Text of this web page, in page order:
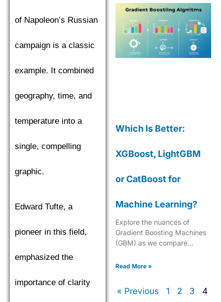
of Napoleon’s Russian
campaign is a classic
example. It combined
geography, time, and
temperature into a
single, compelling
graphic.
Edward Tufte, a
pioneer in this field,
emphasized the
importance of clarity
Which Is Better:
XGBoost, LightGBM
or CatBoost for
Machine Learning?
Explore the nuances of
Gradient Boosting Machines
(GBM) as we compare
CatBoost to find the top
Read More »
« Previous 1 2 3 4